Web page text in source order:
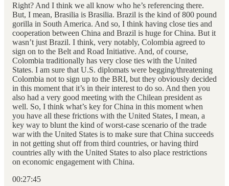
Right? And I think we all know who he’s referencing there.
But, I mean, Brasilia is Brasilia. Brazil is the kind of 800 pound
gorilla in South America. And so, I think having close ties and
cooperation between China and Brazil is huge for China. But it
wasn’t just Brazil. I think, very notably, Colombia agreed to
sign on to the Belt and Road Initiative. And, of course,
Colombia traditionally has very close ties with the United
States. I am sure that U.S. diplomats were begging/threatening
Colombia not to sign up to the BRI, but they obviously decided
in this moment that it’s in their interest to do so. And then you
also had a very good meeting with the Chilean president as
well. So, I think what’s key for China in this moment when
you have all these frictions with the United States, I mean, a
key way to blunt the kind of worst-case scenario of the trade
war with the United States is to make sure that China succeeds
in not getting shut off from third countries, or having third
countries ally with the United States to also place restrictions
on economic engagement with China.
00:27:45